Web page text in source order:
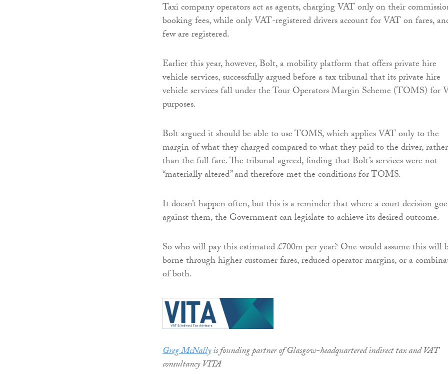
Taxi company operators act as agents, charging VAT only on their
booking fees, while only VAT-registered drivers account for VAT on fares,
few are registered.
Earlier this year, however, Bolt, a mobility platform that offers private hire
vehicle services, successfully argued before a tax tribunal that its private hire
vehicle services fall under the Tour Operators Margin Scheme (TOMS) for
purposes.
Bolt argued it should be able to use TOMS, which applies VAT only to the
margin of what they charged compared to what they paid to the driver, rather
than the full fare. The tribunal agreed, finding that Bolt’s services were not
“materially altered” and therefore met the conditions for TOMS.
It doesn’t happen often, but this is a reminder that where a court decision
against them, the Government can legislate to achieve its desired outcome.
So who will pay this estimated £700m per year? One would assume this will
borne through higher customer fares, reduced operator margins, or a
of both.
Greg McNallyis founding partner of Glasgow-headquartered indirect tax and VAT
consultancy VITA